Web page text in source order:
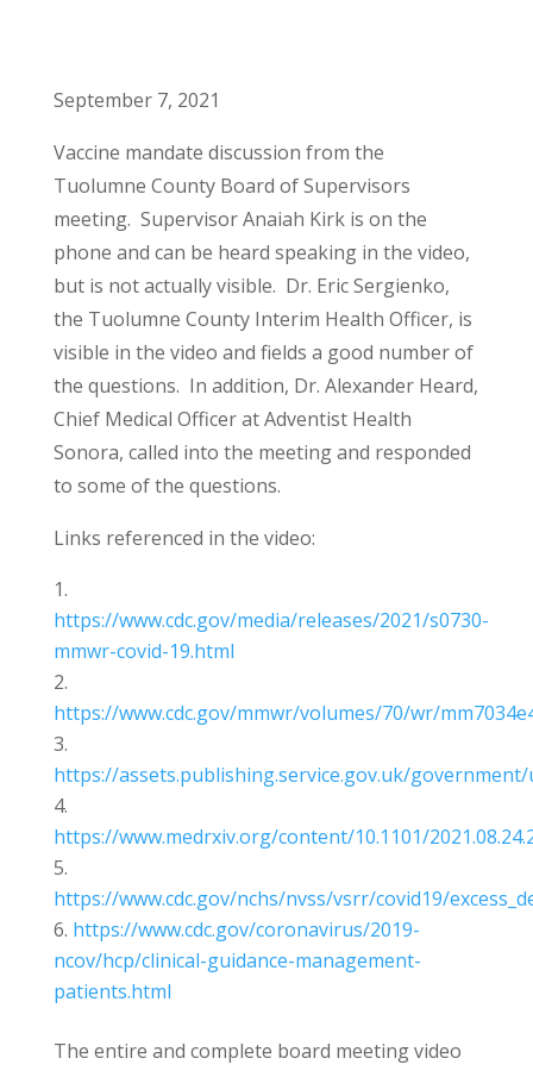
September 7, 2021
Vaccine mandate discussion from the
Tuolumne County Board of Supervisors
meeting. Supervisor Anaiah Kirk is on the
phone and can be heard speaking in the video,
but is not actually visible. Dr. Eric Sergienko,
the Tuolumne County Interim Health Officer, is
visible in the video and fields a good number of
the questions. In addition, Dr. Alexander Heard,
Chief Medical Officer at Adventist Health
Sonora, called into the meeting and responded
to some of the questions.
Links referenced in the video:
https://www.cdc.gov/media/releases/2021/s0730-
mmwr-covid-19.html
https://www.cdc.gov/mmwr/volumes/70/wr/
https://assets.publishing.service.gov.uk/
https://www.medrxiv.org/content/10.1101/
https://www.cdc.gov/nchs/nvss/vsrr/covid19/
https://www.cdc.gov/coronavirus/2019-
ncov/hcp/clinical-guidance-management-
patients.html
The entire and complete board meeting video